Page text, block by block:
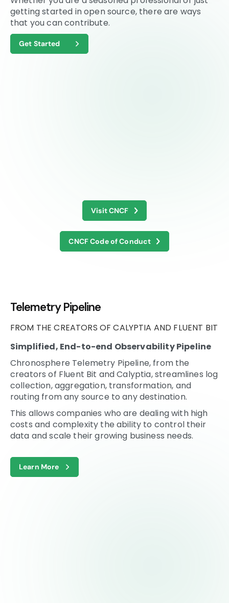
getting started in open source, there are ways
that you can contribute.
Get Started
Visit CNCF
CNCF Code of Conduct
Telemetry Pipeline
FROM THE CREATORS OF CALYPTIA AND FLUENT BIT
Simplified, End-to-end Observability Pipeline
Chronosphere Telemetry Pipeline, from the
creators of Fluent Bit and Calyptia, streamlines log
collection, aggregation, transformation, and
routing from any source to any destination.
This allows companies who are dealing with high
costs and complexity the ability to control their
data and scale their growing business needs.
Learn More